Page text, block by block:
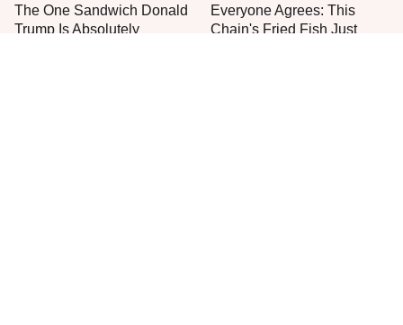
The One Sandwich Donald
Trump Is Absolutely
Everyone Agrees: This
Chain's Fried Fish Just